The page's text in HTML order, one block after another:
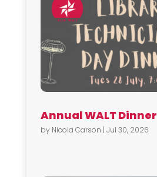
Annual WALT Dinner
by Nicola Carson | Jul 30, 2026